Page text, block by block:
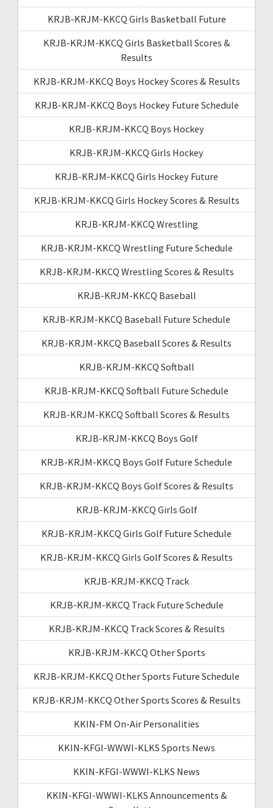
KRJB-KRJM-KKCQ Girls Basketball Future
KRJB-KRJM-KKCQ Girls Basketball Scores &
Results
KRJB-KRJM-KKCQ Boys Hockey Scores & Results
KRJB-KRJM-KKCQ Boys Hockey Future Schedule
KRJB-KRJM-KKCQ Boys Hockey
KRJB-KRJM-KKCQ Girls Hockey
KRJB-KRJM-KKCQ Girls Hockey Future
KRJB-KRJM-KKCQ Girls Hockey Scores & Results
KRJB-KRJM-KKCQ Wrestling
KRJB-KRJM-KKCQ Wrestling Future Schedule
KRJB-KRJM-KKCQ Wrestling Scores & Results
KRJB-KRJM-KKCQ Baseball
KRJB-KRJM-KKCQ Baseball Future Schedule
KRJB-KRJM-KKCQ Baseball Scores & Results
KRJB-KRJM-KKCQ Softball
KRJB-KRJM-KKCQ Softball Future Schedule
KRJB-KRJM-KKCQ Softball Scores & Results
KRJB-KRJM-KKCQ Boys Golf
KRJB-KRJM-KKCQ Boys Golf Future Schedule
KRJB-KRJM-KKCQ Boys Golf Scores & Results
KRJB-KRJM-KKCQ Girls Golf
KRJB-KRJM-KKCQ Girls Golf Future Schedule
KRJB-KRJM-KKCQ Girls Golf Scores & Results
KRJB-KRJM-KKCQ Track
KRJB-KRJM-KKCQ Track Future Schedule
KRJB-KRJM-KKCQ Track Scores & Results
KRJB-KRJM-KKCQ Other Sports
KRJB-KRJM-KKCQ Other Sports Future Schedule
KRJB-KRJM-KKCQ Other Sports Scores & Results
KKIN-FM On-Air Personalities
KKIN-KFGI-WWWI-KLKS Sports News
KKIN-KFGI-WWWI-KLKS News
KKIN-KFGI-WWWI-KLKS Announcements &